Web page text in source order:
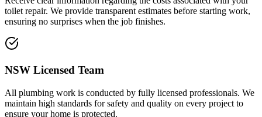
toilet repair. We provide transparent estimates before starting work,
ensuring no surprises when the job finishes.
NSW Licensed Team
All plumbing work is conducted by fully licensed professionals. We
maintain high standards for safety and quality on every project to
ensure your home is protected.